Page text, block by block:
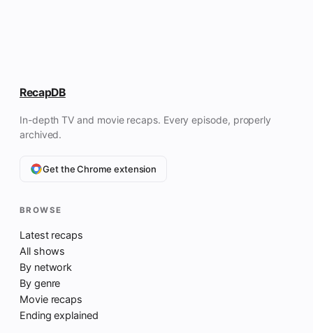
RecapDB
In-depth TV and movie recaps. Every episode, properly
archived.
Get the Chrome extension
BROWSE
Latest recaps
All shows
By network
By genre
Movie recaps
Ending explained